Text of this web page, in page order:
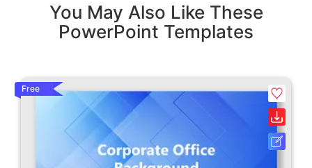
You May Also Like These
PowerPoint Templates
Free